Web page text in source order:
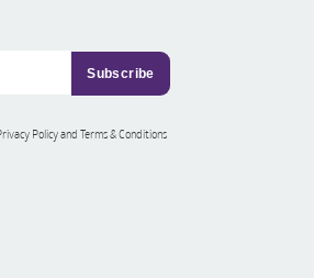
Policy and Terms & Conditions